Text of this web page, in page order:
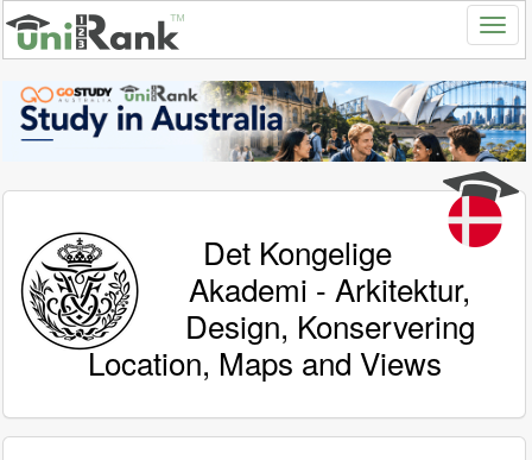
Det Kongelige
Akademi - Arkitektur,
Design, Konservering
Location, Maps and Views